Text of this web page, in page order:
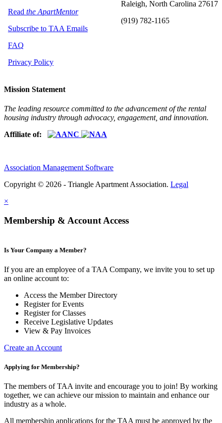
Raleigh, North Carolina 27617
(919) 782-1165
Read the ApartMentor
Subscribe to TAA Emails
FAQ
Privacy Policy
Mission Statement
The leading resource committed to the advancement of the rental
housing industry through advocacy, engagement, and innovation.
Affiliate of:
Association Management Software
Copyright © 2026 - Triangle Apartment Association. Legal
×
Membership & Account Access
Is Your Company a Member?
If you are an employee of a TAA Company, we invite you to set up
an online account to:
Access the Member Directory
Register for Events
Register for Classes
Receive Legislative Updates
View & Pay Invoices
Create an Account
Applying for Membership?
The members of TAA invite and encourage you to join! By working
together, we can achieve our mission to maintain and enhance our
industry as a whole.
All membership applications for the TAA must be approved by the